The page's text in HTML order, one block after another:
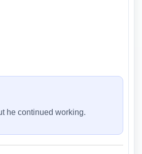
he continued working.